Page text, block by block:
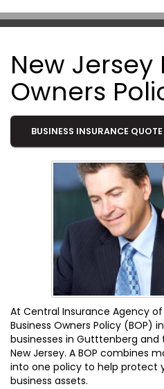
New Jersey
Owners
BUSINESS INSURANCE QUOTE
At Central Insurance Agency
Business Owners Policy (BOP)
businesses in Gutttenberg
New Jersey. A BOP combines
into one policy to help protect
business assets.